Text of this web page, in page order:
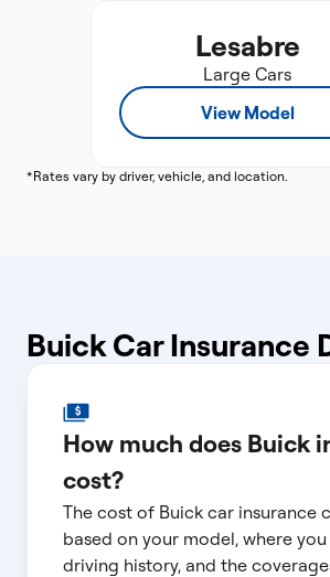
Lesabre
Large Cars
View Model
*Rates vary by driver, vehicle, and location.
Buick Car Insurance
How much does Buick
cost?
The cost of Buick car insurance
based on your model, where
driving history, and the